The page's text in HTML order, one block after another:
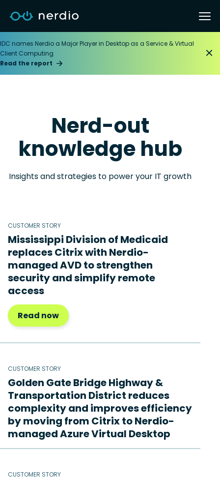
IDC names Nerdio a Major Player in Desktop as a Service & Virtual
Client Computing
Read the report
Nerd-out
knowledge hub
Insights and strategies to power your IT growth
CUSTOMER STORY
Mississippi Division of Medicaid
replaces Citrix with Nerdio-
managed AVD to strengthen
security and simplify remote
access
Read now
CUSTOMER STORY
Golden Gate Bridge Highway &
Transportation District reduces
complexity and improves efficiency
by moving from Citrix to Nerdio-
managed Azure Virtual Desktop
CUSTOMER STORY